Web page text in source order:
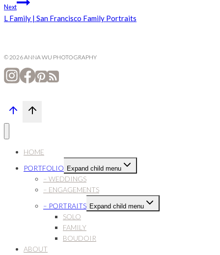
Next
L Family | San Francisco Family Portraits
© 2026 ANNA WU PHOTOGRAPHY
HOME
PORTFOLIO Expand child menu
– WEDDINGS
– ENGAGEMENTS
– PORTRAITS Expand child menu
SOLO
FAMILY
BOUDOIR
ABOUT